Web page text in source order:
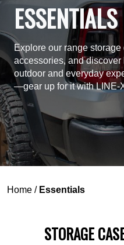
ESSENTIALS
Explore our range
accessories, and
outdoor and everyday
—gear up for it with LINE-
Home / Essentials
STORAGE